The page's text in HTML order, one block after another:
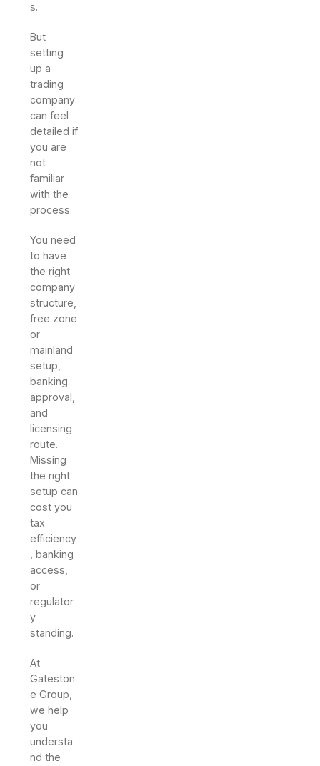
s.
But
setting
up a
trading
company
can feel
detailed if
you are
not
familiar
with the
process.
You need
to have
the right
company
structure,
free zone
or
mainland
setup,
banking
approval,
and
licensing
route.
Missing
the right
setup can
cost you
tax
efficiency
, banking
access,
or
regulator
y
standing.
At
Gateston
e Group,
we help
you
understa
nd the